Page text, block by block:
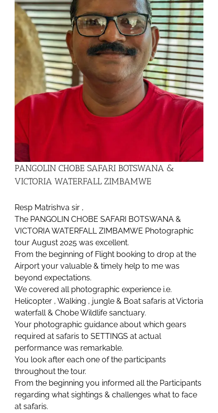
PANGOLIN CHOBE SAFARI BOTSWANA &
VICTORIA WATERFALL ZIMBAMWE
Resp Matrishva sir ,
The PANGOLIN CHOBE SAFARI BOTSWANA &
VICTORIA WATERFALL ZIMBAMWE Photographic
tour August 2025 was excellent.
From the beginning of Flight booking to drop at the
Airport your valuable & timely help to me was
beyond expectations.
We covered all photographic experience i.e.
Helicopter , Walking , jungle & Boat safaris at Victoria
waterfall & Chobe Wildlife sanctuary.
Your photographic guidance about which gears
required at safaris to SETTINGS at actual
performance was remarkable.
You look after each one of the participants
throughout the tour.
From the beginning you informed all the Participants
regarding what sightings & challenges what to face
at safaris.